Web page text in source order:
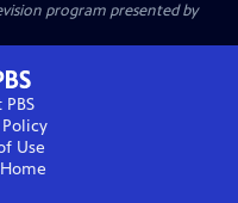
program presented by
Use
Home